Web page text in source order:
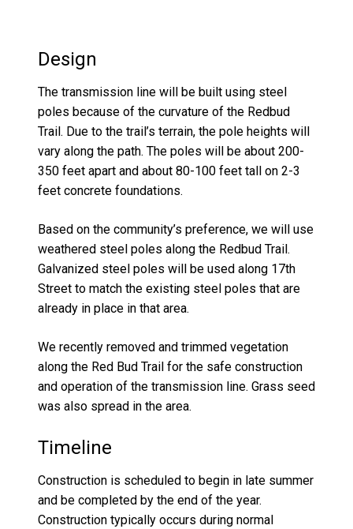
Design
The transmission line will be built using steel
poles because of the curvature of the Redbud
Trail. Due to the trail’s terrain, the pole heights will
vary along the path. The poles will be about 200-
350 feet apart and about 80-100 feet tall on 2-3
feet concrete foundations.
Based on the community’s preference, we will use
weathered steel poles along the Redbud Trail.
Galvanized steel poles will be used along 17th
Street to match the existing steel poles that are
already in place in that area.
We recently removed and trimmed vegetation
along the Red Bud Trail for the safe construction
and operation of the transmission line. Grass seed
was also spread in the area.
Timeline
Construction is scheduled to begin in late summer
and be completed by the end of the year.
Construction typically occurs during normal